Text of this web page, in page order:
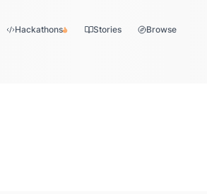
Hackathons Stories Browse